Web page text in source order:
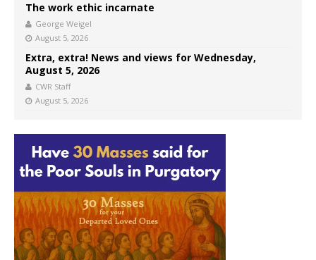
The work ethic incarnate
George Weigel
August 5, 2026
Extra, extra! News and views for Wednesday,
August 5, 2026
CWR Staff
August 5, 2026